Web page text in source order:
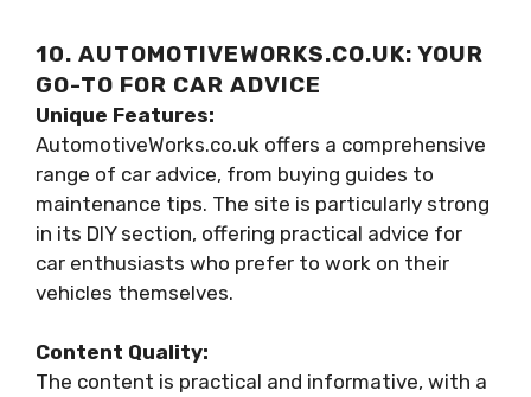
10. AUTOMOTIVEWORKS.CO.UK: YOUR
GO-TO FOR CAR ADVICE
Unique Features:
AutomotiveWorks.co.uk offers a comprehensive
range of car advice, from buying guides to
maintenance tips. The site is particularly strong
in its DIY section, offering practical advice for
car enthusiasts who prefer to work on their
vehicles themselves.
Content Quality:
The content is practical and informative, with a